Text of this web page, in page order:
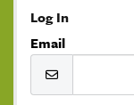
Log In
Email